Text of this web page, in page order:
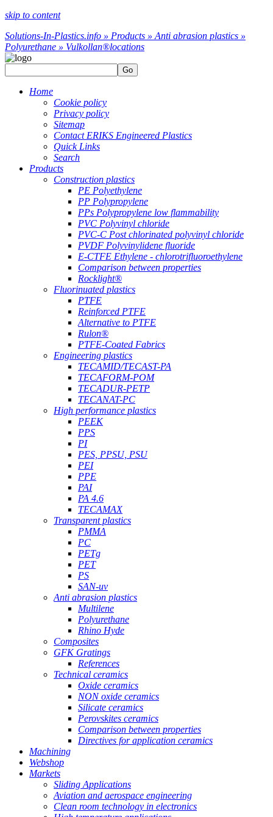
skip to content
Solutions-In-Plastics.info » Products » Anti abrasion plastics »
Polyurethane » Vulkollan®locations
Go
Home
Cookie policy
Privacy policy
Sitemap
Contact ERIKS Engineered Plastics
Quick Links
Search
Products
Construction plastics
PE Polyethylene
PP Polypropylene
PPs Polypropylene low flammability
PVC Polyvinyl chloride
PVC-C Post chlorinated polyvinyl chloride
PVDF Polyvinylidene fluoride
E-CTFE Ethylene - chlorotrifluoroethylene
Comparison between properties
Rocklight®
Fluorinuated plastics
PTFE
Reinforced PTFE
Alternative to PTFE
Rulon®
PTFE-Coated Fabrics
Engineering plastics
TECAMID/TECAST-PA
TECAFORM-POM
TECADUR-PETP
TECANAT-PC
High performance plastics
PEEK
PPS
PI
PES, PPSU, PSU
PEI
PPE
PAI
PA 4.6
TECAMAX
Transparent plastics
PMMA
PC
PETg
PET
PS
SAN-uv
Anti abrasion plastics
Multilene
Polyurethane
Rhino Hyde
Composites
GFK Gratings
References
Technical ceramics
Oxide ceramics
NON oxide ceramics
Silicate ceramics
Perovskites ceramics
Comparison between properties
Directives for application ceramics
Machining
Webshop
Markets
Sliding Applications
Aviation and aerospace engineering
Clean room technology in electronics